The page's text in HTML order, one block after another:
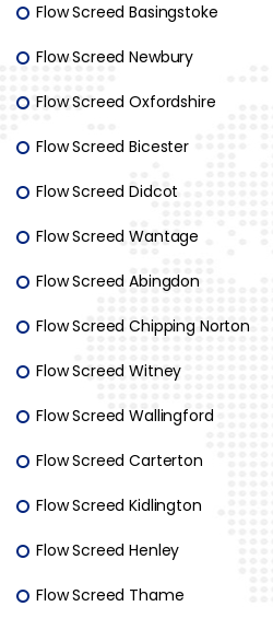
Flow Screed Basingstoke
Flow Screed Newbury
Flow Screed Oxfordshire
Flow Screed Bicester
Flow Screed Didcot
Flow Screed Wantage
Flow Screed Abingdon
Flow Screed Chipping Norton
Flow Screed Witney
Flow Screed Wallingford
Flow Screed Carterton
Flow Screed Kidlington
Flow Screed Henley
Flow Screed Thame